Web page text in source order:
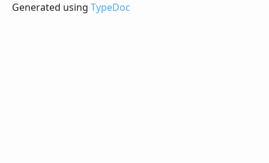
Generated using TypeDoc